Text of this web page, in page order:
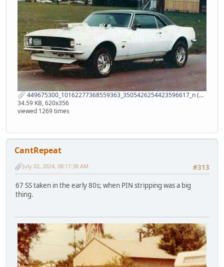
449675300_10162277368559363_3505426254423596617_n (1).jpg
34.59 KB, 620x356
viewed 1269 times
CantRepeat
#313
July 02, 2024, 08:17:38 AM
67 SS taken in the early 80s; when PIN stripping was a big
thing.